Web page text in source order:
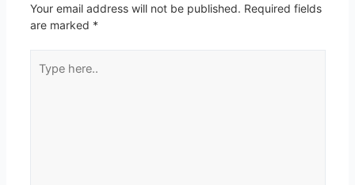
Your email address will not be published. Required fields
are marked *
here..